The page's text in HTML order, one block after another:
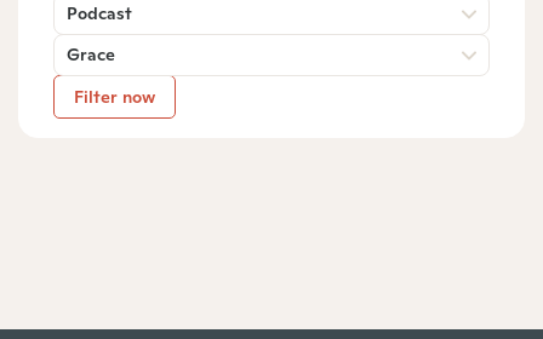
Podcast
Grace
Filter now